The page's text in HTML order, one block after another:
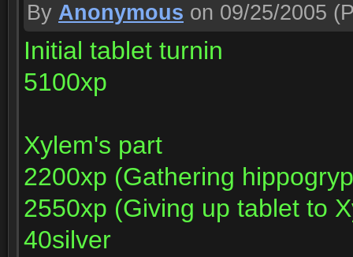
By Anonymous on 09/25/2005
Initial tablet turnin
5100xp
Xylem's part
2200xp (Gathering
2550xp (Giving up tablet to
40silver